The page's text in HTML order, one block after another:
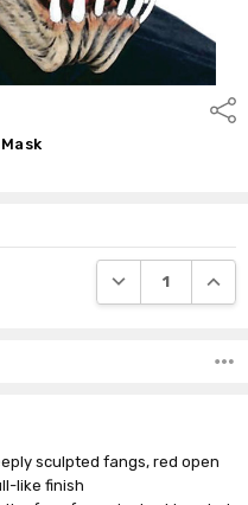
DECREASE
sculpted fangs, red open
like finish